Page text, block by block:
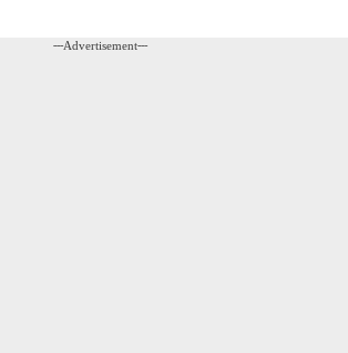
---Advertisement---